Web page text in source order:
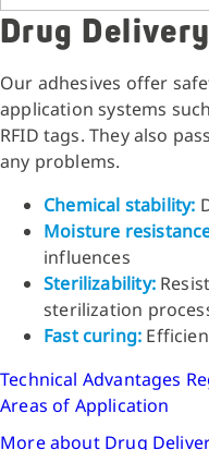
Drug Delivery
Our adhesives offer
application systems
RFID tags. They also
any problems.
Chemical stability:
Moisture
influences
Sterilizability:
sterilization
Fast curing:
Technical Advantages
Areas of Application
More about Drug